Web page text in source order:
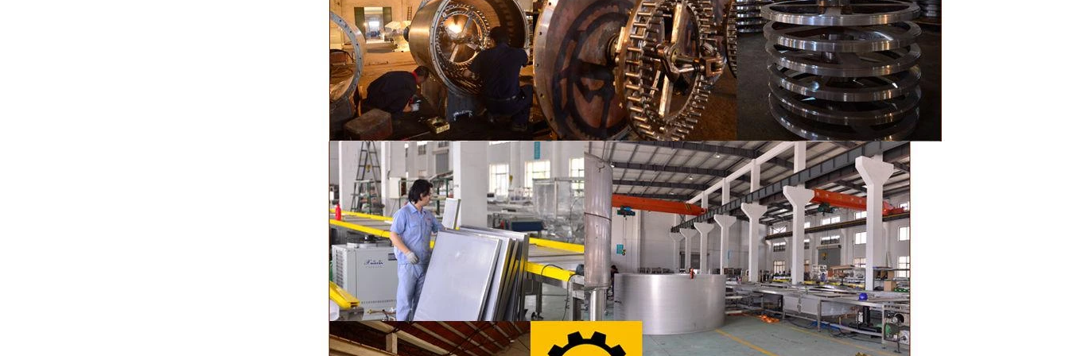
peanut. After the coating is completed, need to
staticing for 24 hours then pour it into the
polishing machine to carry out color and
brightening oil polishing.
deodorization. After 10-12 hours, the chocolate
is grind to below 25 microns. The pump transfer
the ground mass from the conche to the holding
tank for the next step of molding and
production. If it is real chocolate, a tempering
machine is needed to adjust the temperature.
The chocolate mass is transferred from the
holding tank to the tempering machine by
pump, and the tempered chocolate mass is
transferred to the molding machine by pressure
for forming.